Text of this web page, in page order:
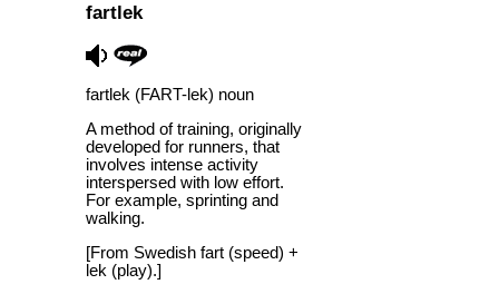
fartlek
fartlek (FART-lek) noun
A method of training, originally
developed for runners, that
involves intense activity
interspersed with low effort.
For example, sprinting and
walking.
[From Swedish fart (speed) +
lek (play).]